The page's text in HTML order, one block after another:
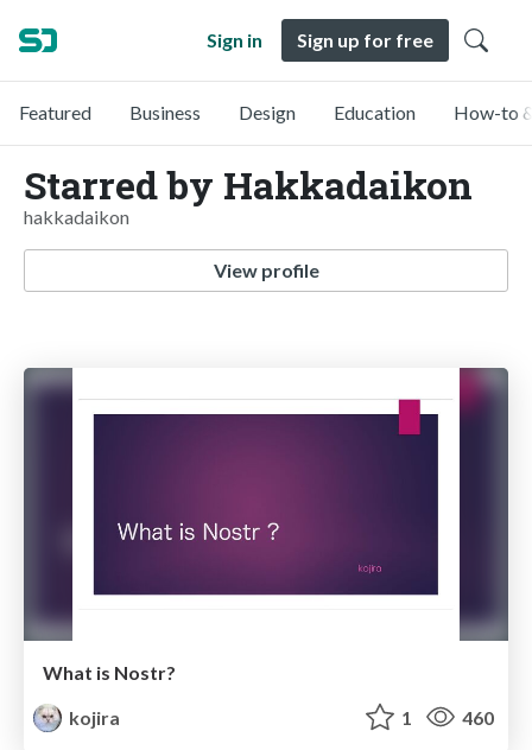
Sign in Sign up for free
Featured Business Design Education How-to
Starred by Hakkadaikon
hakkadaikon
View profile
What is Nostr?
kojira
1 460